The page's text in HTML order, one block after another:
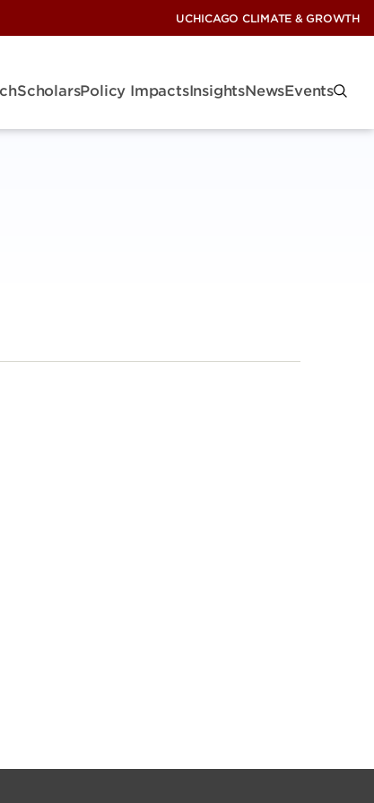
UCHICAGO CLIMATE & GROWTH
ScholarsPolicy ImpactsInsightsNewsEvents